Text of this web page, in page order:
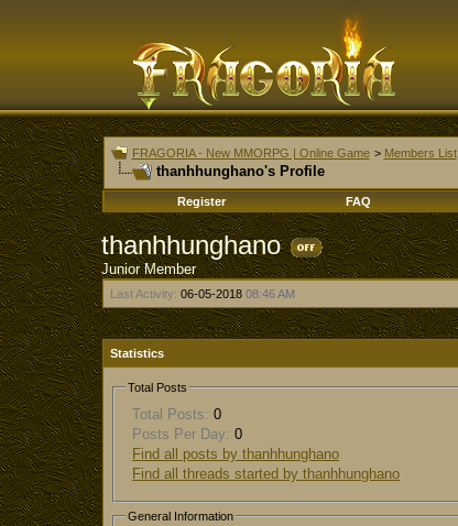
FRAGORIA - New MMORPG | Online Game > Members List
thanhhunghano's Profile
Register
FAQ
thanhhunghano
Junior Member
Last Activity: 06-05-201808:46 AM
Statistics
Total Posts
Total Posts: 0
Posts Per Day: 0
Find all posts by thanhhunghano
Find all threads started by thanhhunghano
General Information